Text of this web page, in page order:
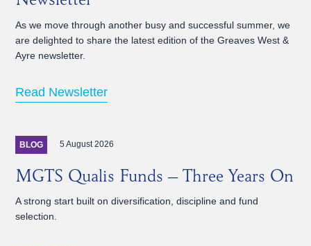
As we move through another busy and successful summer, we
are delighted to share the latest edition of the Greaves West &
Ayre newsletter.
Read Newsletter
BLOG 5 August 2026
MGTS Qualis Funds – Three Years On
A strong start built on diversification, discipline and fund
selection.